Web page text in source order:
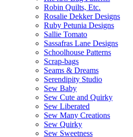
Robin Quilts, Etc.
Rosalie Dekker Designs
Ruby Petunia Designs
Sallie Tomato
Sassafras Lane Designs
Schoolhouse Patterns
Scrap-bags
Seams & Dreams
Serendipity Studio
Sew Baby
Sew Cute and Quirky
Sew Liberated
Sew Many Creations
Sew Quirky
Sew Sweetness